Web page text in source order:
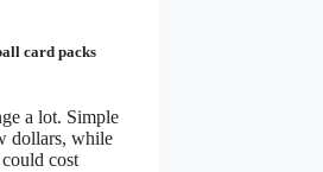
card packs
a lot. Simple
dollars, while
cost